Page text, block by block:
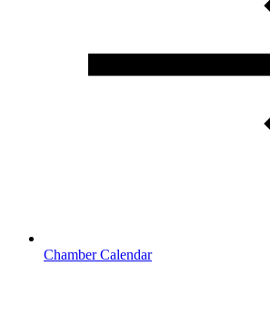
Chamber Calendar